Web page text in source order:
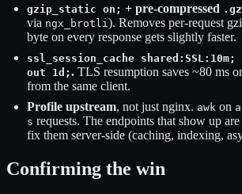
gzip_static on; + pre-compressed .gz
via ngx_brotli ). Removes per-request
byte on every response gets slightly faster.
ssl_session_cache
out 1d; . TLS resumption saves ~80 ms
from the same client.
Profile upstream, not just nginx. awk on
s requests. The endpoints that show up
fix them server-side (caching, indexing,
Confirming the win